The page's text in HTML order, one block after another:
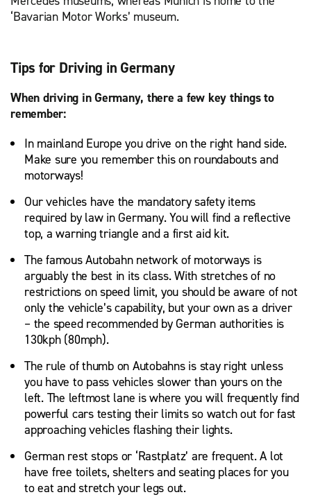
‘Bavarian Motor Works’ museum.
Tips for Driving in Germany
When driving in Germany, there a few key things to
remember:
In mainland Europe you drive on the right hand side.
Make sure you remember this on roundabouts and
motorways!
Our vehicles have the mandatory safety items
required by law in Germany. You will find a reflective
top, a warning triangle and a first aid kit.
The famous Autobahn network of motorways is
arguably the best in its class. With stretches of no
restrictions on speed limit, you should be aware of not
only the vehicle’s capability, but your own as a driver
– the speed recommended by German authorities is
130kph (80mph).
The rule of thumb on Autobahns is stay right unless
you have to pass vehicles slower than yours on the
left. The leftmost lane is where you will frequently find
powerful cars testing their limits so watch out for fast
approaching vehicles flashing their lights.
German rest stops or ‘Rastplatz’ are frequent. A lot
have free toilets, shelters and seating places for you
to eat and stretch your legs out.